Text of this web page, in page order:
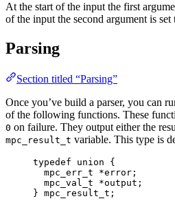
At the start of the input the first
of the input the second argument is set
Parsing
Section titled “Parsing”
Once you’ve build a parser, you can
of the following functions. These
0 on failure. They output either the
mpc_result_t variable. This type is
typedef union {
mpc_err_t
*error;
mpc_val_t
*output;
} mpc_result_t ;